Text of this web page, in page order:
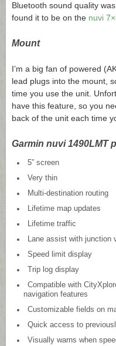
Bluetooth sound quality
found it to be on the nuvi
Mount
I’m a big fan of powered
lead plugs into the mount,
time you use the unit.
have this feature, so you
back of the unit each time
Garmin nuvi 1490LMT
5” screen
Very thin
Multi-destination routing
Lifetime map updates
Lifetime traffic
Lane assist with junction
Speed limit display
Trip log display
Compatible with
navigation features
Customizable fields on
Quick access to
Visually warns when